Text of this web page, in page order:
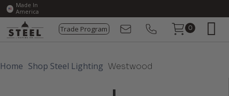
Made In
America
Trade Program 0
Home Shop Steel Lighting Westwood